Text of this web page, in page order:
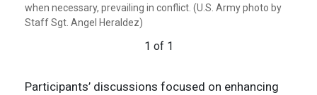
when necessary, prevailing in conflict. (U.S. Army photo by
Staff Sgt. Angel Heraldez)
1 of 1
Participants’ discussions focused on enhancing